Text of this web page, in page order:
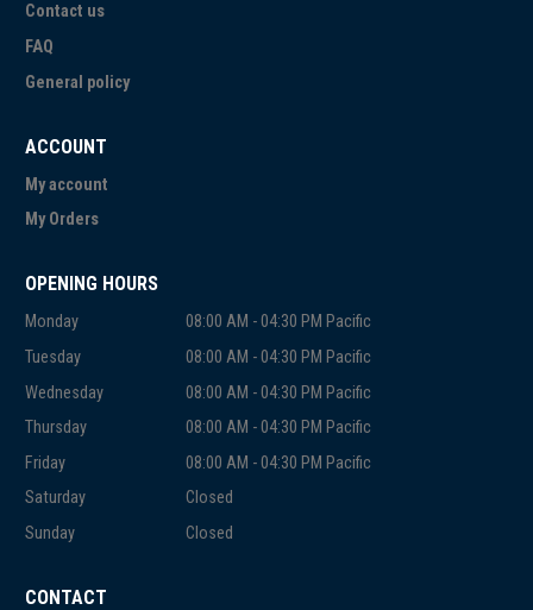
Contact us
FAQ
General policy
ACCOUNT
My account
My Orders
OPENING HOURS
Monday
08:00 AM - 04:30 PM Pacific
Tuesday
08:00 AM - 04:30 PM Pacific
Wednesday
08:00 AM - 04:30 PM Pacific
Thursday
08:00 AM - 04:30 PM Pacific
Friday
08:00 AM - 04:30 PM Pacific
Saturday
Closed
Sunday
Closed
CONTACT